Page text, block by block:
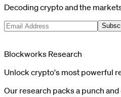
Decoding crypto and the
Blockworks Research
Unlock crypto's most powerful
Our research packs a punch